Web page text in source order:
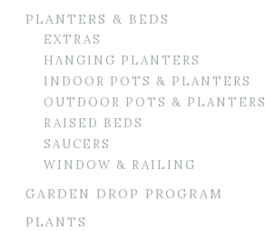
PLANTERS & BEDS
EXTRAS
HANGING PLANTERS
INDOOR POTS & PLANTERS
OUTDOOR POTS & PLANTERS
RAISED BEDS
SAUCERS
WINDOW & RAILING
GARDEN DROP PROGRAM
PLANTS